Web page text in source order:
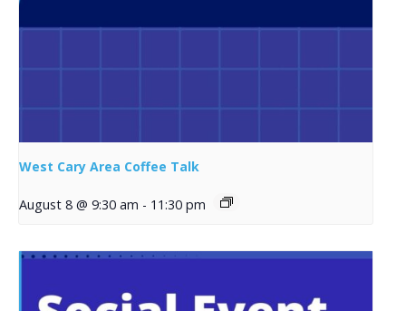
West Cary Area Coffee Talk
August 8 @ 9:30 am - 11:30 pm